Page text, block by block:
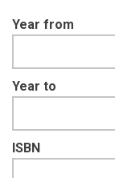
Year from
Year to
ISBN